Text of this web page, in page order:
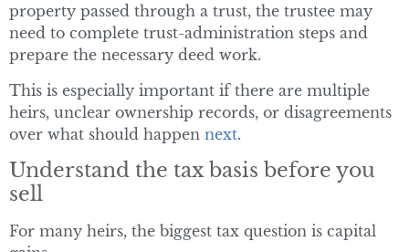
property passed through a trust, the trustee may
need to complete trust-administration steps and
prepare the necessary deed work.
This is especially important if there are multiple
heirs, unclear ownership records, or disagreements
over what should happen next.
Understand the tax basis before you
sell
For many heirs, the biggest tax question is capital